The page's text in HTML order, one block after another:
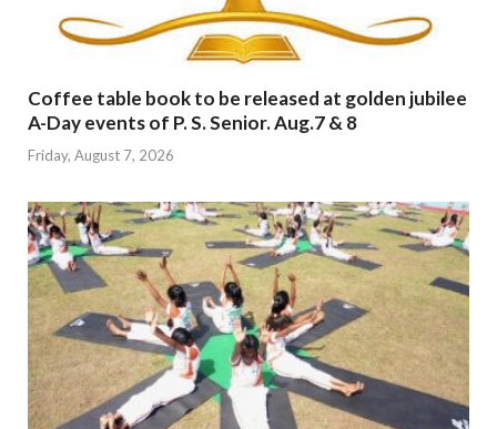
Coffee table book to be released at golden jubilee
A-Day events of P. S. Senior. Aug.7 & 8
Friday, August 7, 2026